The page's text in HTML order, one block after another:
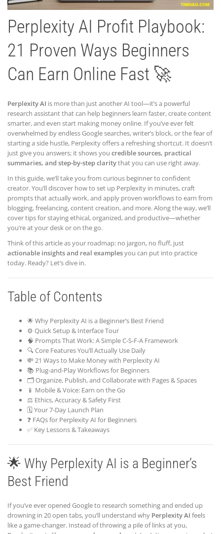
Perplexity AI Profit Playbook:
21 Proven Ways Beginners
Can Earn Online Fast 🚀
Perplexity AI is more than just another AI tool—it’s a powerful
research assistant that can help beginners learn faster, create content
smarter, and even start making money online. If you’ve ever felt
overwhelmed by endless Google searches, writer’s block, or the fear of
starting a side hustle, Perplexity offers a refreshing shortcut. It doesn’t
just give you answers; it shows you credible sources, practical
summaries, and step-by-step claritythat you can use right away.
In this guide, we’ll take you from curious beginner to confident
creator. You’ll discover how to set up Perplexity in minutes, craft
prompts that actually work, and apply proven workflows to earn from
blogging, freelancing, content creation, and more. Along the way, we’ll
cover tips for staying ethical, organized, and productive—whether
you’re at your desk or on the go.
Think of this article as your roadmap: no jargon, no fluff, just
actionable insights and real examplesyou can put into practice
today. Ready? Let’s dive in.
Table of Contents
🌟 Why Perplexity AI is a Beginner’s Best Friend
⚙️ Quick Setup & Interface Tour
🧠 Prompts That Work: A Simple C-S-F-A Framework
🔍 Core Features You’ll Actually Use Daily
💸 21 Ways to Make Money with Perplexity AI
📚 Plug-and-Play Workflows for Beginners
🗂️ Organize, Publish, and Collaborate with Pages & Spaces
📱 Mobile & Voice: Earn on the Go
⚖️ Ethics, Accuracy & Safety First
🗓️ Your 7-Day Launch Plan
❓ FAQs for Perplexity AI for Beginners
✅ Key Lessons & Takeaways
🌟 Why Perplexity AI is a Beginner’s
Best Friend
If you’ve ever opened Google to research something and ended up
drowning in 20 open tabs, you’ll understand why Perplexity AI feels
like a game-changer. Instead of throwing a pile of links at you,